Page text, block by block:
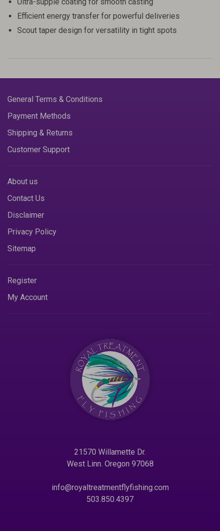
Efficient energy transfer for powerful deliveries
Scout taper design for versatility in tight spots
General Terms & Conditions
Payment Methods
Shipping & Returns
Customer Support
About us
Contact Us
Disclaimer
Privacy Policy
Sitemap
Register
My Account
21570 Willamette Dr.
West Linn. Oregon 97068
info@royaltreatmentflyfishing.com
503.850.4397